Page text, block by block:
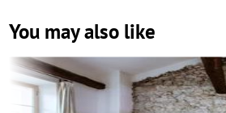
You may also like